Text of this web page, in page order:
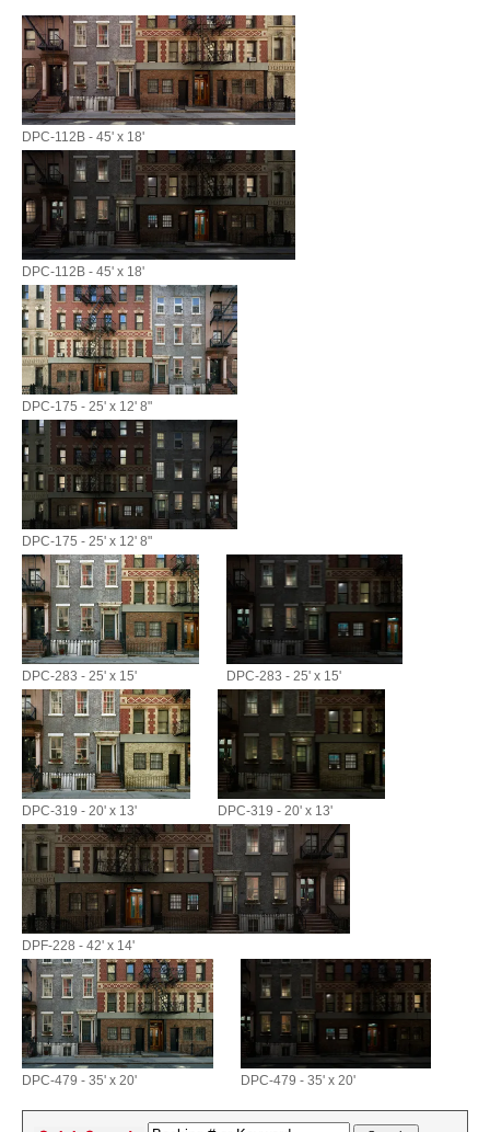
DPC-112B - 45' x 18'
DPC-112B - 45' x 18'
DPC-175 - 25' x 12' 8"
DPC-175 - 25' x 12' 8"
DPC-283 - 25' x 15' DPC-283 - 25' x 15'
DPC-319 - 20' x 13' DPC-319 - 20' x 13'
DPF-228 - 42' x 14'
DPC-479 - 35' x 20' DPC-479 - 35' x 20'